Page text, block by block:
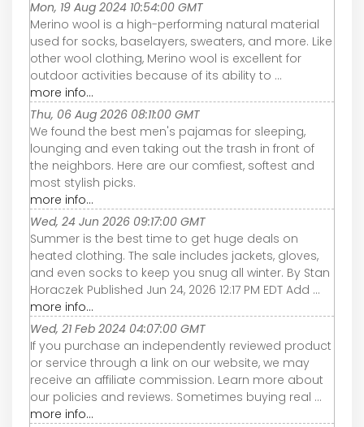
Mon, 19 Aug 2024 10:54:00 GMT
Merino wool is a high-performing natural material
used for socks, baselayers, sweaters, and more. Like
other wool clothing, Merino wool is excellent for
outdoor activities because of its ability to ...
more info...
Thu, 06 Aug 2026 08:11:00 GMT
We found the best men's pajamas for sleeping,
lounging and even taking out the trash in front of
the neighbors. Here are our comfiest, softest and
most stylish picks.
more info...
Wed, 24 Jun 2026 09:17:00 GMT
Summer is the best time to get huge deals on
heated clothing. The sale includes jackets, gloves,
and even socks to keep you snug all winter. By Stan
Horaczek Published Jun 24, 2026 12:17 PM EDT Add ...
more info...
Wed, 21 Feb 2024 04:07:00 GMT
If you purchase an independently reviewed product
or service through a link on our website, we may
receive an affiliate commission. Learn more about
our policies and reviews. Sometimes buying real ...
more info...